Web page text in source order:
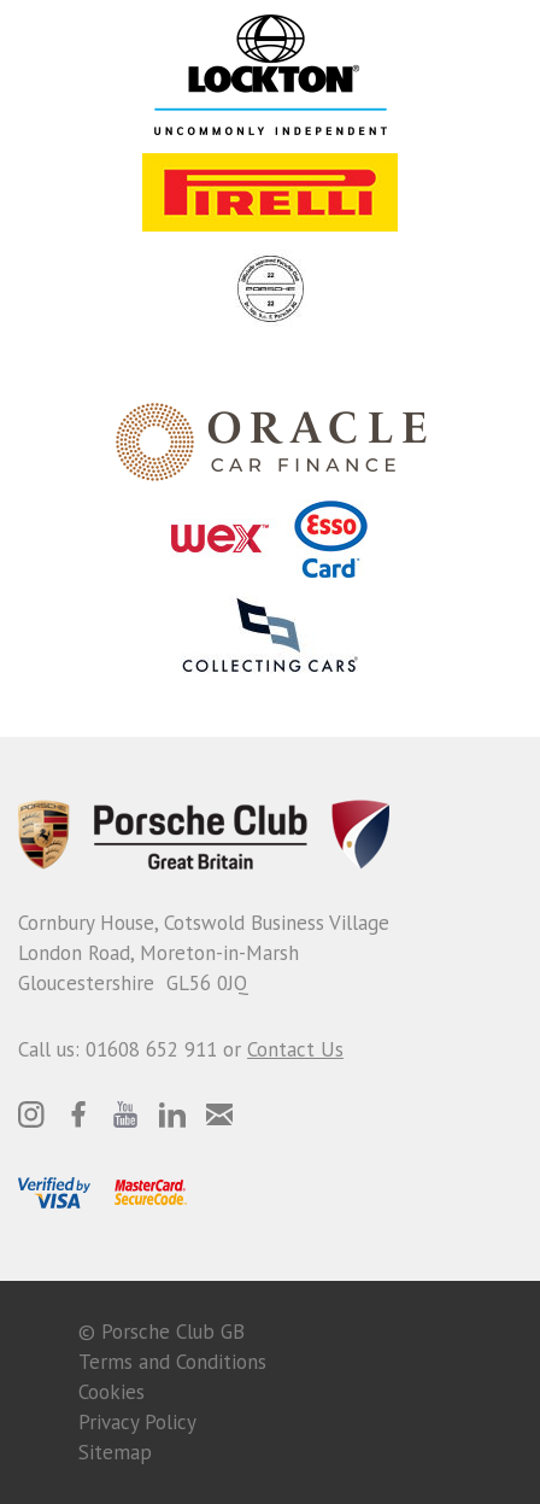
Cornbury House, Cotswold Business Village
London Road, Moreton-in-Marsh
Gloucestershire GL56 0JQ
Call us: 01608 652 911 or Contact Us
© Porsche Club GB
Terms and Conditions
Cookies
Privacy Policy
Sitemap